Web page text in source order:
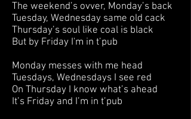
The weekend’s ovver, Monday’s back
Tuesday, Wednesday same old cack
Thursday’s soul like coal is black
But by Friday I'm in t’pub
Monday messes with me head
Tuesdays, Wednesdays I see red
On Thursday I know what’s ahead
It’s Friday and I’m in t’pub